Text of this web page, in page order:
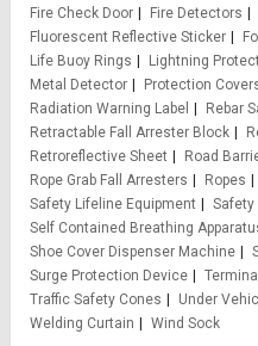
Fire Check Door
Fire Detectors
Fluorescent Reflective Sticker
Life Buoy Rings
Lightning
Metal Detector
Protection
Radiation Warning Label
Rebar
Retractable Fall Arrester Block
Retroreflective Sheet
Road
Rope Grab Fall Arresters
Ropes
Safety Lifeline Equipment
Safety
Self Contained Breathing
Shoe Cover Dispenser Machine
Surge Protection Device
Traffic Safety Cones
Under
Welding Curtain
Wind Sock